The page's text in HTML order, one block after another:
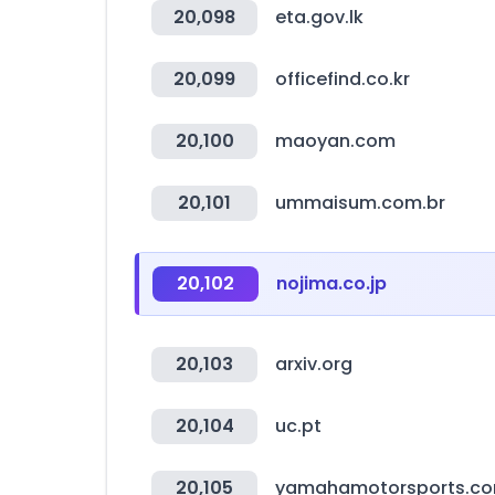
20,098 eta.gov.lk
20,099 officefind.co.kr
20,100 maoyan.com
20,101 ummaisum.com.br
20,102 nojima.co.jp
20,103 arxiv.org
20,104 uc.pt
20,105